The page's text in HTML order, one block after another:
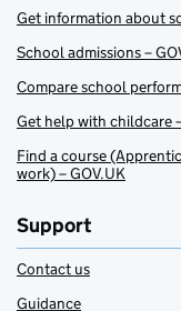
Get information about
School admissions –
Compare school
Get help with childcare
Find a course
work) – GOV.UK
Support
Contact us
Guidance